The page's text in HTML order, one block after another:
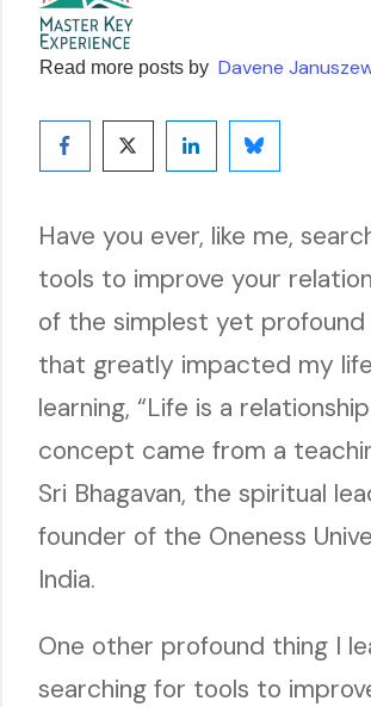
Read more posts by Davene
Have you ever, like me,
tools to improve your
of the simplest yet profound
that greatly impacted my
learning, “Life is a
concept came from a
Sri Bhagavan, the spiritual
founder of the Oneness
India.
One other profound thing I
searching for tools to